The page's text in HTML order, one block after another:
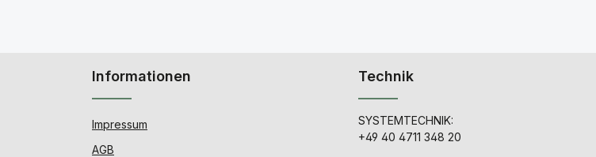
Informationen
Impressum
AGB
Technik
SYSTEMTECHNIK:
+49 40 4711 348 20